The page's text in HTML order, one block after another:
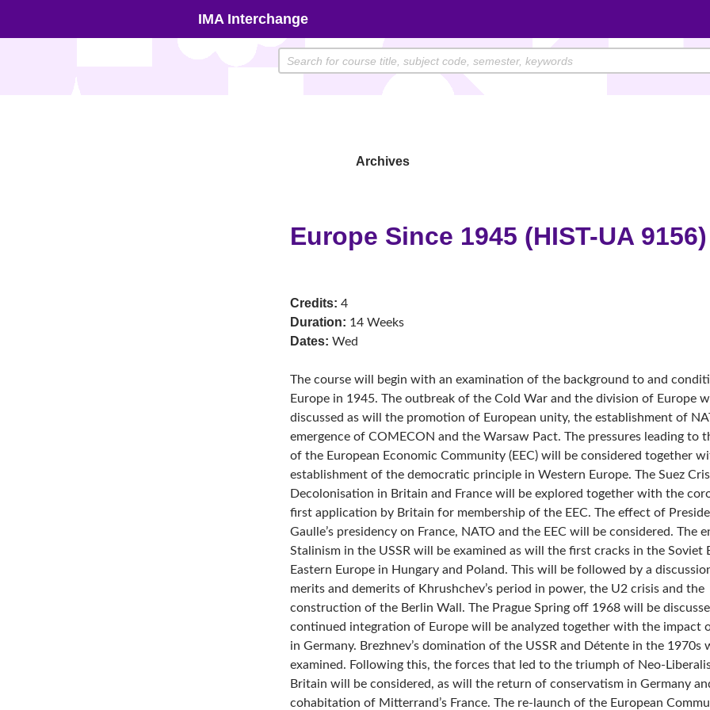
IMA Interchange
Archives
Europe Since 1945 (HIST-UA 9156)
Credits: 4
Duration: 14 Weeks
Dates: Wed
The course will begin with an examination of the background to and
Europe in 1945. The outbreak of the Cold War and the division of Europe
discussed as will the promotion of European unity, the establishment of
emergence of COMECON and the Warsaw Pact. The pressures leading to
of the European Economic Community (EEC) will be considered together
establishment of the democratic principle in Western Europe. The Suez
Decolonisation in Britain and France will be explored together with the
first application by Britain for membership of the EEC. The effect of
Gaulle’s presidency on France, NATO and the EEC will be considered. The
Stalinism in the USSR will be examined as will the first cracks in the Soviet
Eastern Europe in Hungary and Poland. This will be followed by a
merits and demerits of Khrushchev’s period in power, the U2 crisis and the
construction of the Berlin Wall. The Prague Spring off 1968 will be
continued integration of Europe will be analyzed together with the impact
in Germany. Brezhnev’s domination of the USSR and Détente in the 1970s
examined. Following this, the forces that led to the triumph of Neo-
Britain will be considered, as will the return of conservatism in Germany
cohabitation of Mitterrand’s France. The re-launch of the European